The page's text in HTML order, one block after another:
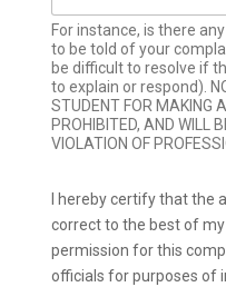
For instance, is there
to be told of your
be difficult to resolve if
to explain or respond).
STUDENT FOR MAKING
PROHIBITED, AND WILL
VIOLATION OF
I hereby certify that the
correct to the best of
permission for this
officials for purposes of